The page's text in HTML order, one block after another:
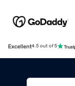
Excellent4.5 out of 5